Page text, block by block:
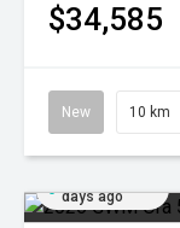
$34,585
New 10 km
days ago